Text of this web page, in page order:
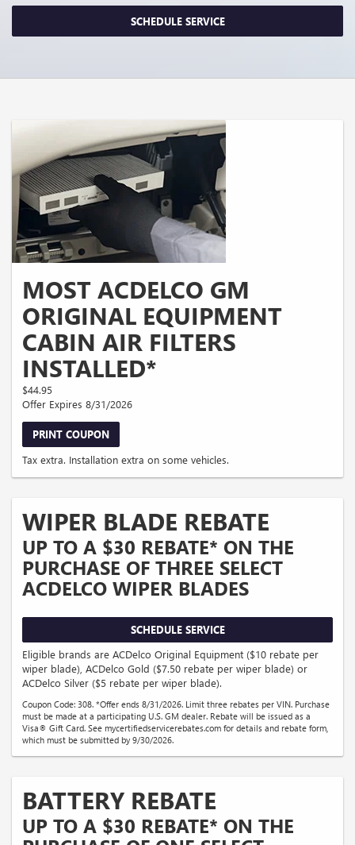
SCHEDULE SERVICE
MOST ACDELCO GM
ORIGINAL EQUIPMENT
CABIN AIR FILTERS
INSTALLED*
$44.95
Offer Expires 8/31/2026
PRINT COUPON
Tax extra. Installation extra on some vehicles.
WIPER BLADE REBATE
UP TO A $30 REBATE* ON THE
PURCHASE OF THREE SELECT
ACDELCO WIPER BLADES
SCHEDULE SERVICE
Eligible brands are ACDelco Original Equipment ($10 rebate per
wiper blade), ACDelco Gold ($7.50 rebate per wiper blade) or
ACDelco Silver ($5 rebate per wiper blade).
Coupon Code: 308. *Offer ends 8/31/2026. Limit three rebates per VIN. Purchase
must be made at a participating U.S. GM dealer. Rebate will be issued as a
Visa® Gift Card. See mycertifiedservicerebates.com for details and rebate form,
which must be submitted by 9/30/2026.
BATTERY REBATE
UP TO A $30 REBATE* ON THE